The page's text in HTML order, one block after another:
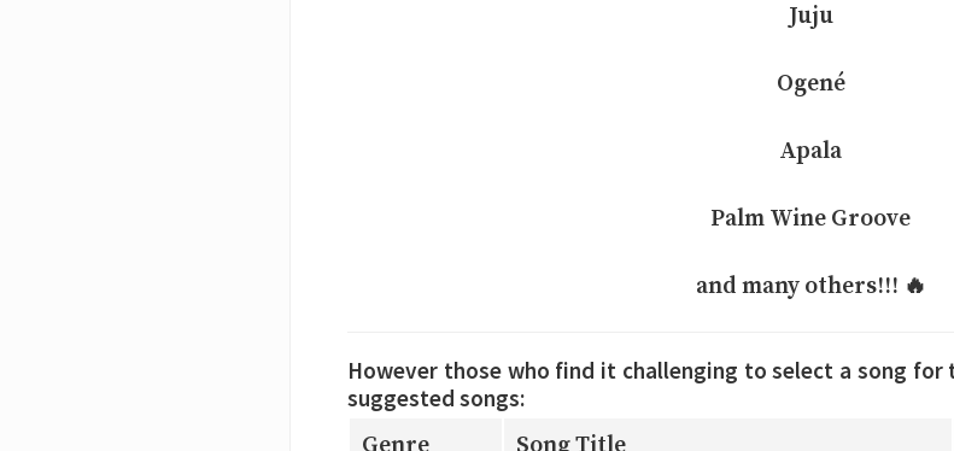
Juju
Ogené
Apala
Palm Wine Groove
and many others!!! 🔥
However those who find it challenging to select a song for
suggested songs:
Genre
Song Title